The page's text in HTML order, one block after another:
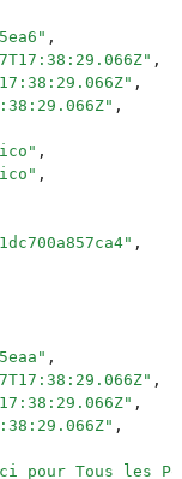
" ,
" ,
" ,
" ,
" ,
" ,
" ,
" ,
" ,
" ,
" ,
pour Tous les